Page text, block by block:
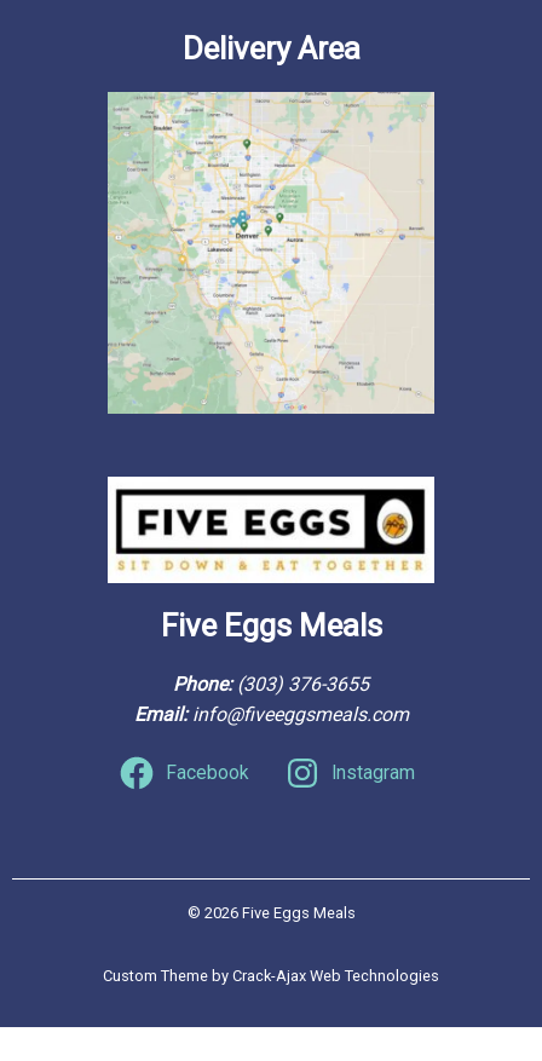
Five Eggs Meals
Phone: (303) 376-3655
Email: info@fiveeggsmeals.com
Facebook Instagram
Delivery Area
© 2026 Five Eggs Meals
Custom Theme by Crack-Ajax Web Technologies